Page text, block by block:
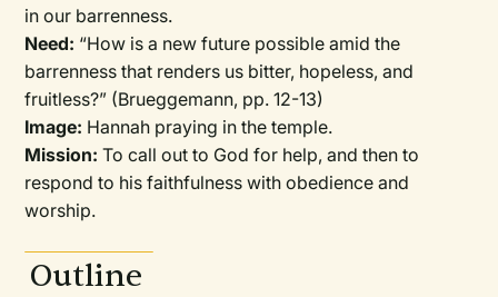
in our barrenness.
Need: “How is a new future possible amid the
barrenness that renders us bitter, hopeless, and
fruitless?” (Brueggemann, pp. 12-13)
Image: Hannah praying in the temple.
Mission:To call out to God for help, and then to
respond to his faithfulness with obedience and
worship.
Outline